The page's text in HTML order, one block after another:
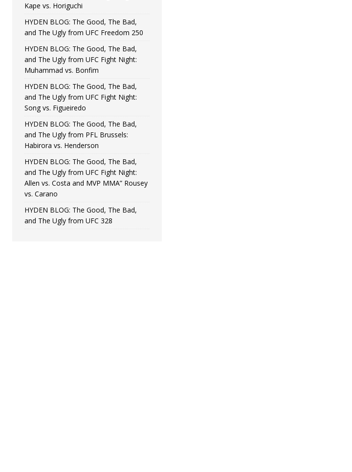
Kape vs. Horiguchi
HYDEN BLOG: The Good, The Bad,
and The Ugly from UFC Freedom 250
HYDEN BLOG: The Good, The Bad,
and The Ugly from UFC Fight Night:
Muhammad vs. Bonfim
HYDEN BLOG: The Good, The Bad,
and The Ugly from UFC Fight Night:
Song vs. Figueiredo
HYDEN BLOG: The Good, The Bad,
and The Ugly from PFL Brussels:
Habirora vs. Henderson
HYDEN BLOG: The Good, The Bad,
and The Ugly from UFC Fight Night:
Allen vs. Costa and MVP MMA” Rousey
vs. Carano
HYDEN BLOG: The Good, The Bad,
and The Ugly from UFC 328